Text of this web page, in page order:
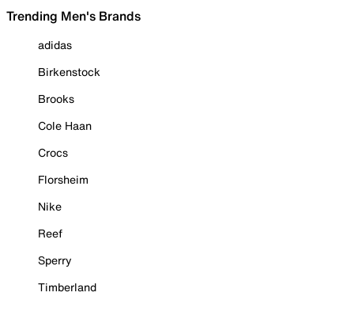
Trending Men's Brands
adidas
Birkenstock
Brooks
Cole Haan
Crocs
Florsheim
Nike
Reef
Sperry
Timberland